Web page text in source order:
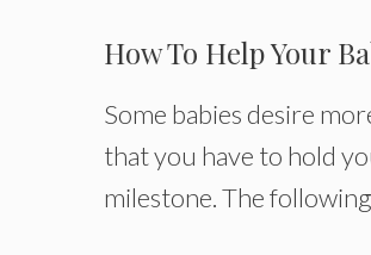
How To Help Your
Some babies desire
that you have to hold
milestone. The